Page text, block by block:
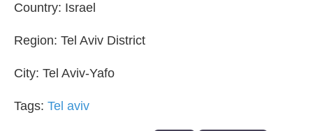
Country: Israel
Region: Tel Aviv District
City: Tel Aviv-Yafo
Tags: Tel aviv